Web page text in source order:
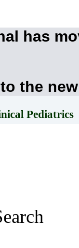
has
the
Pediatrics